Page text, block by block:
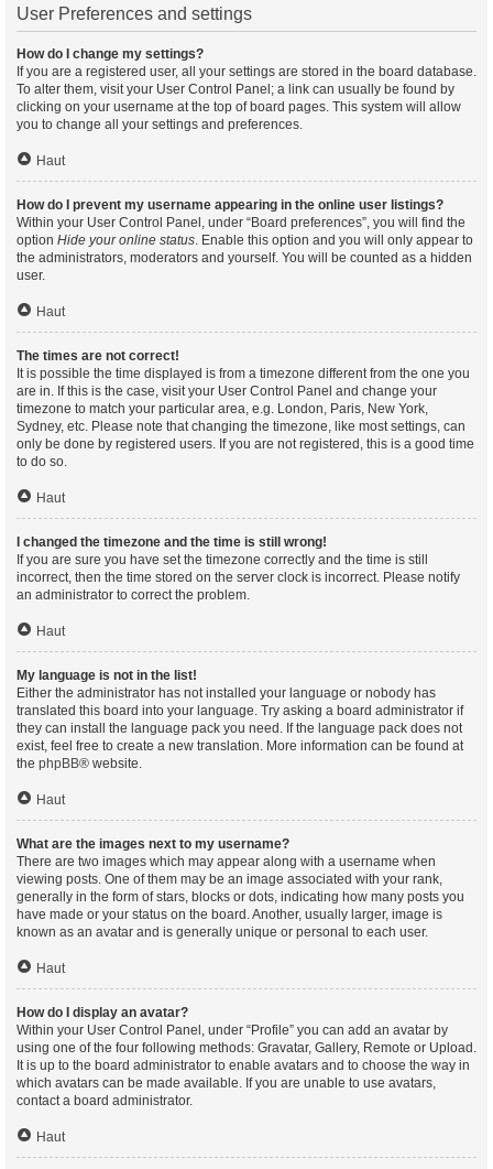
User Preferences and settings
How do I change my settings?
If you are a registered user, all your settings are stored in the board database.
To alter them, visit your User Control Panel; a link can usually be found by
clicking on your username at the top of board pages. This system will allow
you to change all your settings and preferences.
Haut
How do I prevent my username appearing in the online user listings?
Within your User Control Panel, under “Board preferences”, you will find the
option Hide your online status. Enable this option and you will only appear to
the administrators, moderators and yourself. You will be counted as a hidden
user.
Haut
The times are not correct!
It is possible the time displayed is from a timezone different from the one you
are in. If this is the case, visit your User Control Panel and change your
timezone to match your particular area, e.g. London, Paris, New York,
Sydney, etc. Please note that changing the timezone, like most settings, can
only be done by registered users. If you are not registered, this is a good time
to do so.
Haut
I changed the timezone and the time is still wrong!
If you are sure you have set the timezone correctly and the time is still
incorrect, then the time stored on the server clock is incorrect. Please notify
an administrator to correct the problem.
Haut
My language is not in the list!
Either the administrator has not installed your language or nobody has
translated this board into your language. Try asking a board administrator if
they can install the language pack you need. If the language pack does not
exist, feel free to create a new translation. More information can be found at
the phpBB® website.
Haut
What are the images next to my username?
There are two images which may appear along with a username when
viewing posts. One of them may be an image associated with your rank,
generally in the form of stars, blocks or dots, indicating how many posts you
have made or your status on the board. Another, usually larger, image is
known as an avatar and is generally unique or personal to each user.
Haut
How do I display an avatar?
Within your User Control Panel, under “Profile” you can add an avatar by
using one of the four following methods: Gravatar, Gallery, Remote or Upload.
It is up to the board administrator to enable avatars and to choose the way in
which avatars can be made available. If you are unable to use avatars,
contact a board administrator.
Haut